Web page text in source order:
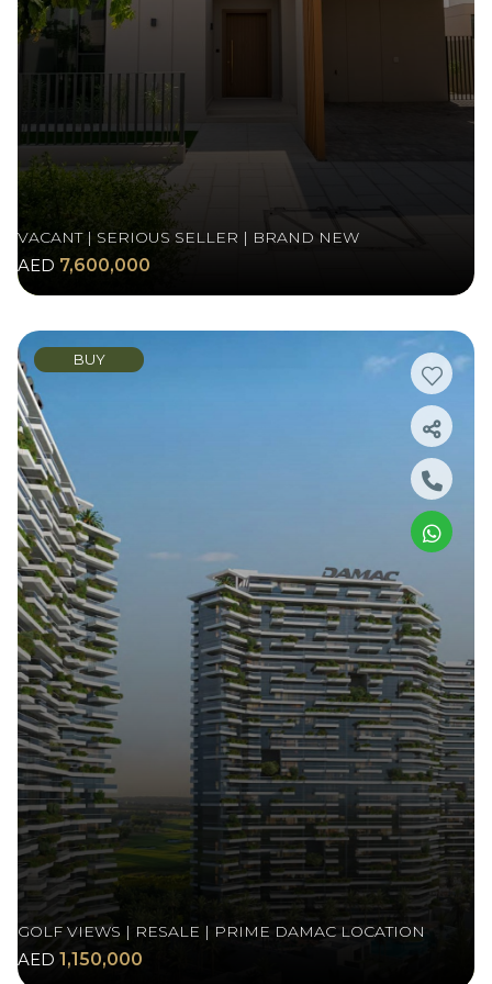
VACANT | SERIOUS SELLER | BRAND NEW
AED 7,600,000
BUY
GOLF VIEWS | RESALE | PRIME DAMAC LOCATION
AED 1,150,000